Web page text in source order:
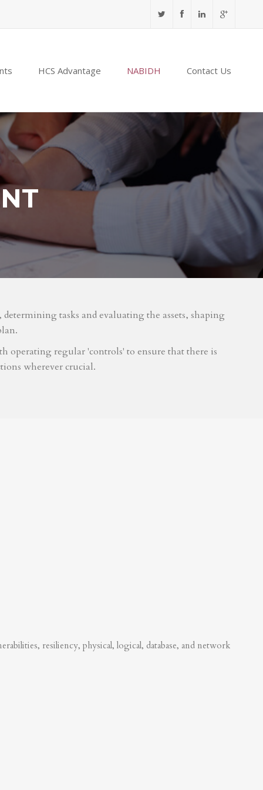
HCS Advantage NABIDH Contact Us
tasks and evaluating the assets, shaping
operating regular 'controls' to ensure that there is
wherever crucial.
resiliency, physical, logical, database, and network